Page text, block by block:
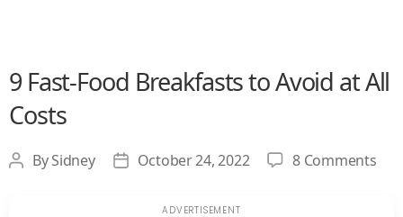
9 Fast-Food Breakfasts to Avoid at All
Costs
Post
BySidney
PostOctober 24, 2022 8 Commentson